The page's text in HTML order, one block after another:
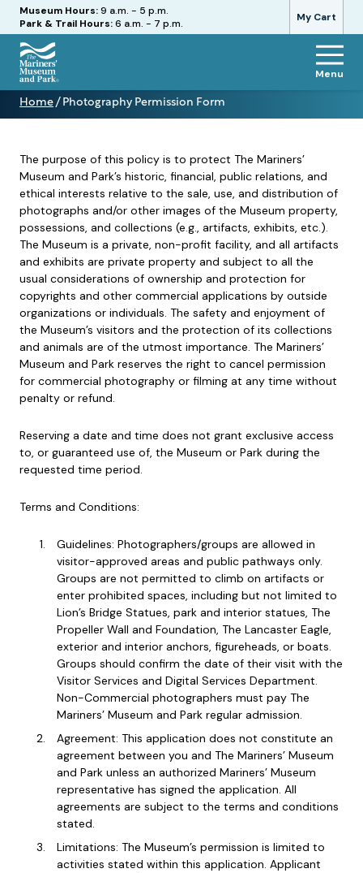
My Cart
Hours
Museum Hours:9 a.m. - 5 p.m.
Park & Trail Hours:6 a.m. - 7 p.m.
The
Mariners'
Museum
Park
Menu
Home / Photography Permission Form
Photography
The purpose of this policy is to protect The Mariners’
Museum and Park’s historic, financial, public relations, and
ethical interests relative to the sale, use, and distribution of
photographs and/or other images of the Museum property,
possessions, and collections (e.g., artifacts, exhibits, etc.).
The Museum is a private, non-profit facility, and all artifacts
and exhibits are private property and subject to all the
usual considerations of ownership and protection for
copyrights and other commercial applications by outside
organizations or individuals. The safety and enjoyment of
the Museum’s visitors and the protection of its collections
and animals are of the utmost importance. The Mariners’
Museum and Park reserves the right to cancel permission
for commercial photography or filming at any time without
penalty or refund.
Reserving a date and time does not grant exclusive access
to, or guaranteed use of, the Museum or Park during the
requested time period.
Terms and Conditions:
Guidelines: Photographers/groups are allowed in
visitor-approved areas and public pathways only.
Groups are not permitted to climb on artifacts or
enter prohibited spaces, including but not limited to
Lion’s Bridge Statues, park and interior statues, The
Propeller Wall and Foundation, The Lancaster Eagle,
exterior and interior anchors, figureheads, or boats.
Groups should confirm the date of their visit with the
Visitor Services and Digital Services Department.
Non-Commercial photographers must pay The
Mariners’ Museum and Park regular admission.
Agreement: This application does not constitute an
agreement between you and The Mariners’ Museum
and Park unless an authorized Mariners’ Museum
representative has signed the application. All
agreements are subject to the terms and conditions
stated.
Limitations: The Museum’s permission is limited to
activities stated within this application. Applicant